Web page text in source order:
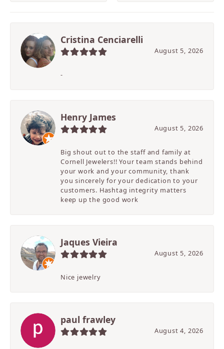
Cristina Cenciarelli
August 5, 2026
-
Henry James
August 5, 2026
Big shout out to the staff and family at
Cornell Jewelers!! Your team stands behind
your work and your community, thank
you sincerely for your dedication to your
customers. Hashtag integrity matters
keep up the good work
Jaques Vieira
August 5, 2026
Nice jewelry
paul frawley
August 4, 2026